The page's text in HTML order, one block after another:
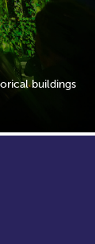
buildings